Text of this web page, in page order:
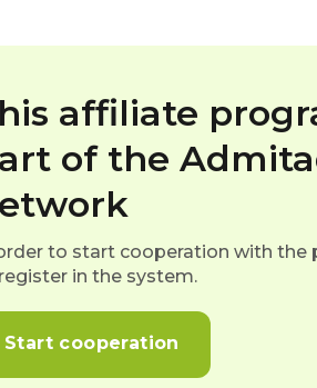
affiliate
of the
to start cooperation with the
in the system.
Start cooperation